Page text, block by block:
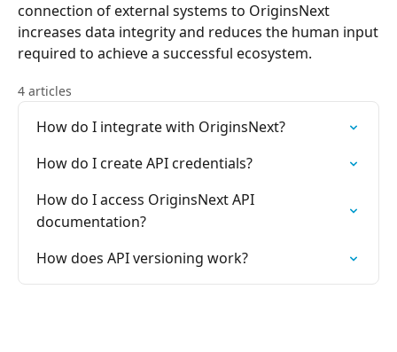
connection of external systems to OriginsNext
increases data integrity and reduces the human input
required to achieve a successful ecosystem.
4 articles
How do I integrate with OriginsNext?
How do I create API credentials?
How do I access OriginsNext API
documentation?
How does API versioning work?